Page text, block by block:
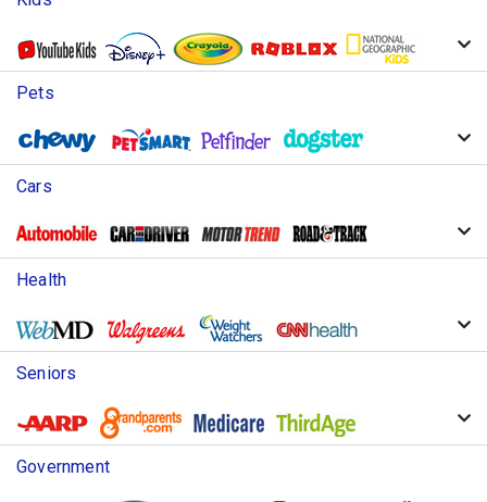
Pets
Cars
Health
Seniors
Government